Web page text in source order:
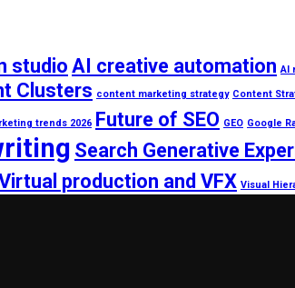
studio AI creative automation AI
Clusters content marketing strategy Content
trends 2026 Future of SEO GEO Google
Search Generative
production and VFX Visual